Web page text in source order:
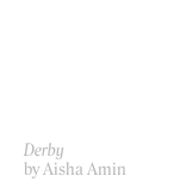
Derby
by Aisha Amin